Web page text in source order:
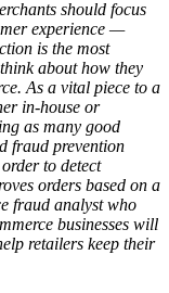
should focus
experience —
is the most
about how they
As a vital piece to a
in-house or
as many good
fraud prevention
to detect
orders based on a
fraud analyst who
businesses will
retailers keep their